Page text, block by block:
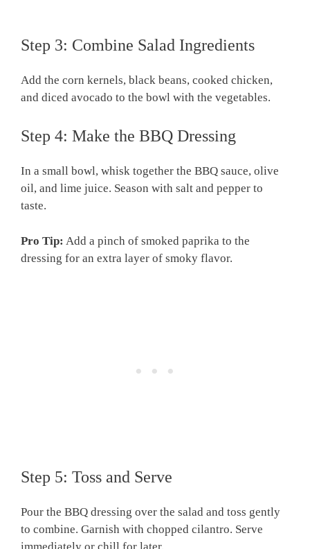
Step 3: Combine Salad Ingredients
Add the corn kernels, black beans, cooked chicken,
and diced avocado to the bowl with the vegetables.
Step 4: Make the BBQ Dressing
In a small bowl, whisk together the BBQ sauce, olive
oil, and lime juice. Season with salt and pepper to
taste.
Pro Tip: Add a pinch of smoked paprika to the
dressing for an extra layer of smoky flavor.
Step 5: Toss and Serve
Pour the BBQ dressing over the salad and toss gently
to combine. Garnish with chopped cilantro. Serve